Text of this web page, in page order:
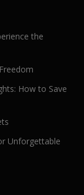
the
How to Save
Unforgettable